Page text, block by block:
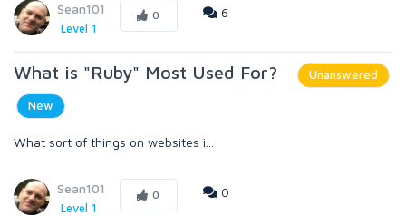
Sean101
Level 1
0 6
What is "Ruby" Most Used For? Unanswered
New
What sort of things on websites i...
Sean101
Level 1
0 0